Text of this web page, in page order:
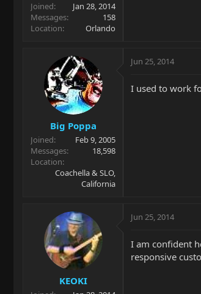
Joined
Jan 28, 2014
Messages
158
Location
Orlando
Big Poppa
Joined
Feb 9, 2005
Messages
18,598
Location
Coachella & SLO,
California
Jun 25, 2014
I used to work
KEOKI
Jun 25, 2014
I am confident
responsive